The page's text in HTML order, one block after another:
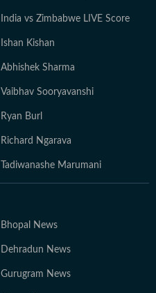
India vs Zimbabwe LIVE Score
Ishan Kishan
Abhishek Sharma
Vaibhav Sooryavanshi
Ryan Burl
Richard Ngarava
Tadiwanashe Marumani
Bhopal News
Dehradun News
Gurugram News